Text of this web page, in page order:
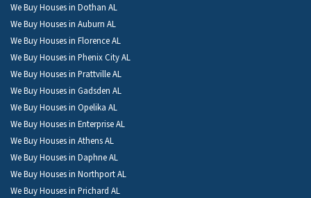
We Buy Houses in Dothan AL
We Buy Houses in Auburn AL
We Buy Houses in Florence AL
We Buy Houses in Phenix City AL
We Buy Houses in Prattville AL
We Buy Houses in Gadsden AL
We Buy Houses in Opelika AL
We Buy Houses in Enterprise AL
We Buy Houses in Athens AL
We Buy Houses in Daphne AL
We Buy Houses in Northport AL
We Buy Houses in Prichard AL